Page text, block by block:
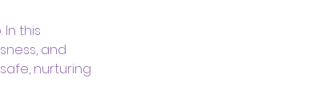
this
and
nurturing